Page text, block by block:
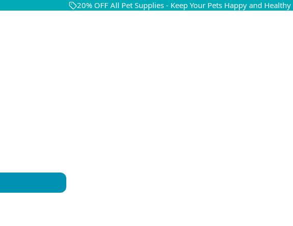
20% OFF All Pet Supplies - Keep Your Pets Happy and Healthy